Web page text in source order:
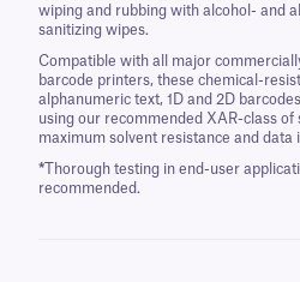
wiping and rubbing with alcohol- and
sanitizing wipes.
Compatible with all major
barcode printers, these chemical-
alphanumeric text, 1D and 2D
using our recommended XAR-class
maximum solvent resistance and data
* Thorough testing in end-user
recommended.